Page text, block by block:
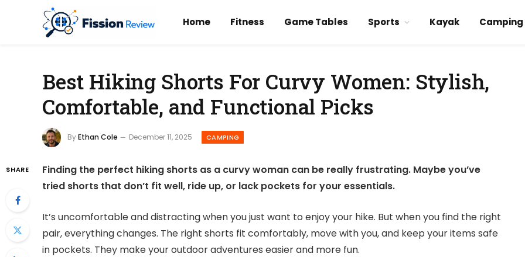
Home Fitness Game Tables Sports Kayak Camping
Best Hiking Shorts For Curvy Women: Stylish,
Comfortable, and Functional Picks
ByEthan Cole December 11, 2025 CAMPING
SHARE
Finding the perfect hiking shorts as a curvy woman can be really frustrating. Maybe you’ve
tried shorts that don’t fit well, ride up, or lack pockets for your essentials.
It’s uncomfortable and distracting when you just want to enjoy your hike. But when you find the right
pair, everything changes. The right shorts fit comfortably, move with you, and keep your items safe
in pockets. They make your outdoor adventures easier and more fun.